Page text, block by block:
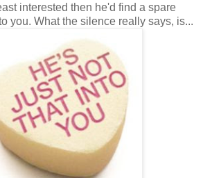
interested then he'd find a spare
you. What the silence really says, is...